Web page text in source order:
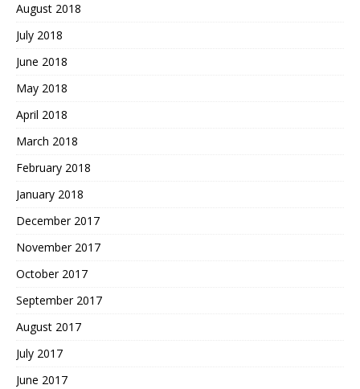
August 2018
July 2018
June 2018
May 2018
April 2018
March 2018
February 2018
January 2018
December 2017
November 2017
October 2017
September 2017
August 2017
July 2017
June 2017